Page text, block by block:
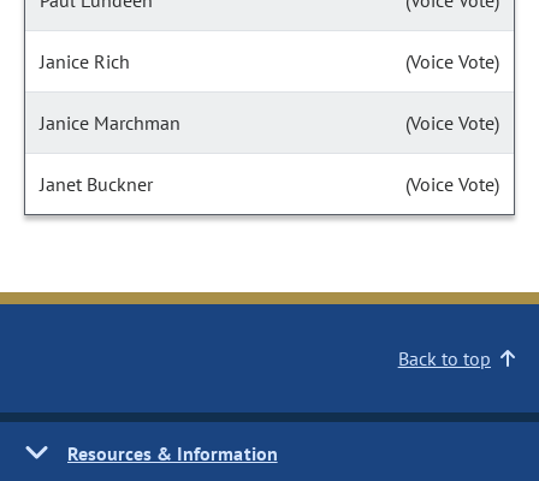
Janice Rich (Voice Vote)
Janice Marchman (Voice Vote)
Janet Buckner (Voice Vote)
Back to top
Resources & Information